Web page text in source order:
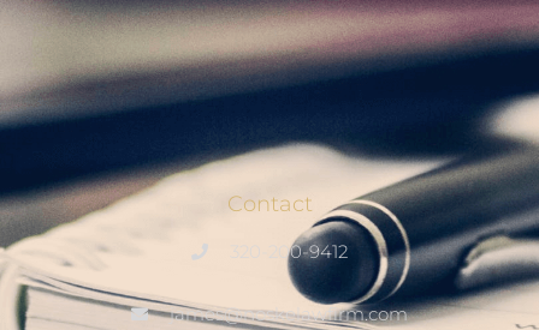
Contact
320-200-9412
james@noskelawfirm.com